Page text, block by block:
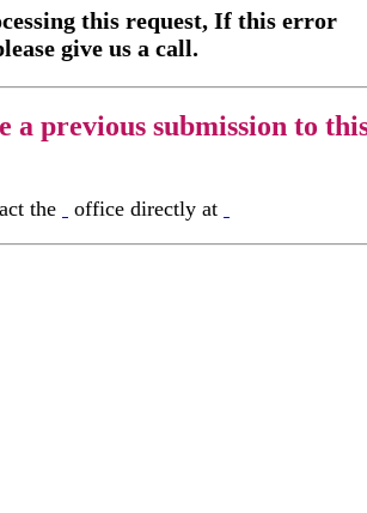
this request, If this error
give us a call.
a previous submission to
the office directly at